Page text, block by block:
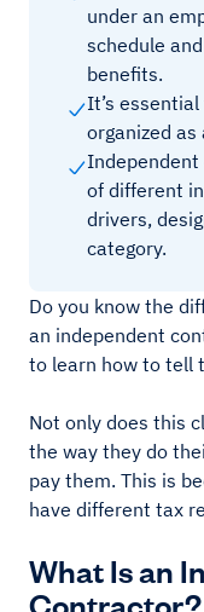
under an
schedule
benefits.
It’s
organized
of different
drivers,
category.
Do you know the
an independent
to learn how to tell
Not only does this
the way they do
pay them. This is
have different tax
What Is an
Contractor?